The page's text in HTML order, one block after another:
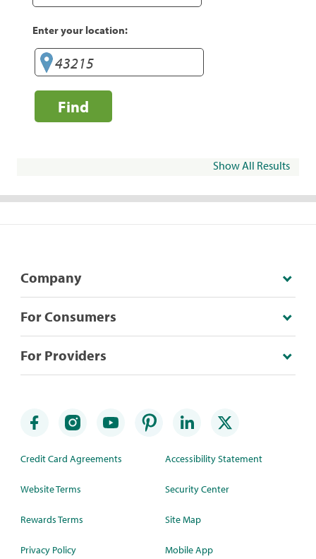
Enter your location:
Find
Show All Results
Company
For Consumers
For Providers
Credit Card Agreements
Website Terms
Rewards Terms
Privacy Policy
Accessibility Statement
Security Center
Site Map
Mobile App